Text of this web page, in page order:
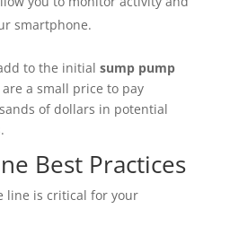
smartphone.
to the initial sump pump
a small price to pay
of dollars in potential
Best Practices
line is critical for your